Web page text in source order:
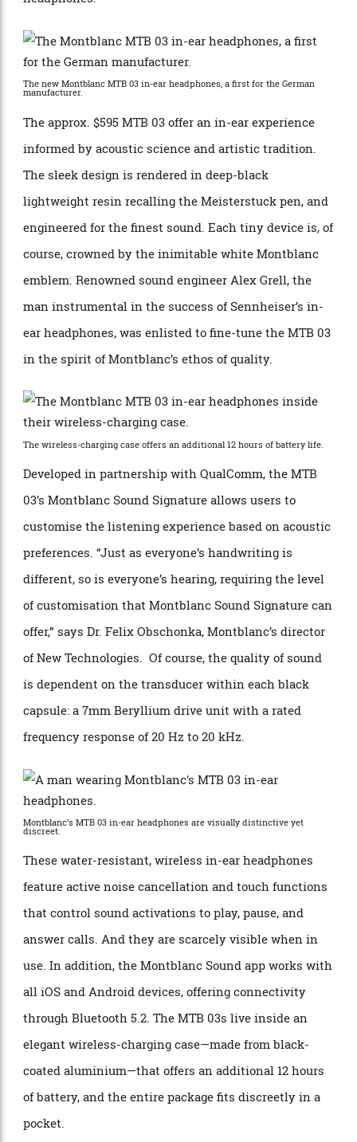
Montblanc launches the brand’s first in-ear
headphones.
The new Montblanc MTB 03 in-ear headphones, a first for the German
manufacturer.
engineered for the finest sound. Each tiny device is, of
course, crowned by the inimitable white Montblanc
emblem. Renowned sound engineer Alex Grell, the
ear headphones, was enlisted to fine-tune the MTB 03
in the spirit of Montblanc’s ethos of quality.
The wireless-charging case offers an additional 12 hours of battery life.
Developed in partnership with QualComm, the MTB
03’s Montblanc Sound Signature allows users to
customise the listening experience based on acoustic
preferences. “Just as everyone’s handwriting is
different, so is everyone’s hearing, requiring the level
is dependent on the transducer within each black
capsule: a 7mm Beryllium drive unit with a rated
frequency response of 20 Hz to 20 kHz.
discreet.
These water-resistant, wireless in-ear headphones
feature active noise cancellation and touch functions
that control sound activations to play, pause, and
answer calls. And they are scarcely visible when in
use. In addition, the Montblanc Sound app works with
all iOS and Android devices, offering connectivity
through Bluetooth 5.2. The MTB 03s live inside an